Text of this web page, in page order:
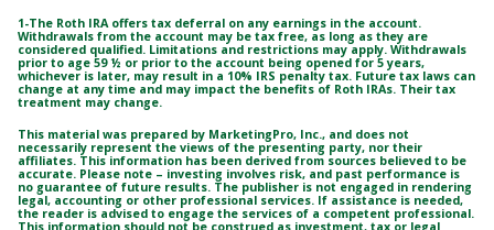
1-The Roth IRA offers tax deferral on any earnings in the account.
Withdrawals from the account may be tax free, as long as they are
considered qualified. Limitations and restrictions may apply. Withdrawals
prior to age 59 ½ or prior to the account being opened for 5 years,
whichever is later, may result in a 10% IRS penalty tax. Future tax laws can
change at any time and may impact the benefits of Roth IRAs. Their tax
treatment may change.
This material was prepared by MarketingPro, Inc., and does not
necessarily represent the views of the presenting party, nor their
affiliates. This information has been derived from sources believed to be
accurate. Please note – investing involves risk, and past performance is
no guarantee of future results. The publisher is not engaged in rendering
legal, accounting or other professional services. If assistance is needed,
the reader is advised to engage the services of a competent professional.
This information should not be construed as investment, tax or legal